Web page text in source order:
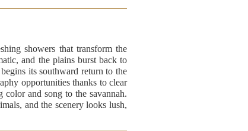
showers that transform the
and the plains burst back to
its southward return to the
opportunities thanks to clear
and song to the savannah.
and the scenery looks lush,